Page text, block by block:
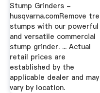
Stump Grinders -
husqvarna.comRemove
stumps with our powerful
and versatile commercial
stump grinder. ... Actual
retail prices are
established by the
applicable dealer and may
vary by location.